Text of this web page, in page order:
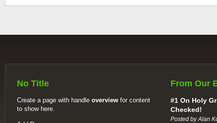
No Title
Create a page with handle overview for content
to show here.
From Our
#1 On Holy
Checked!
Posted by Alan